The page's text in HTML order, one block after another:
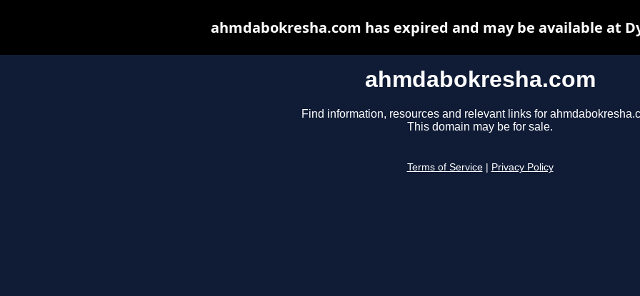
ahmdabokresha.com
Find information, resources and relevant links for
This domain may be for sale.
Terms of Service Privacy Policy
ahmdabokresha.com has expired and may be available at